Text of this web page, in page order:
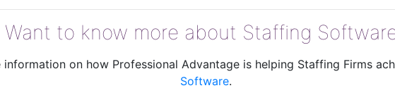
Want to know more about Staffing
on how Professional Advantage is helping Staffing Firms
Software.